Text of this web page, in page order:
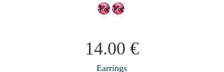
14.00 €
Earrings